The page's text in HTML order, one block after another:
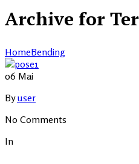
Archive for
HomeBending
06 Mai
Byuser
No Comments
In